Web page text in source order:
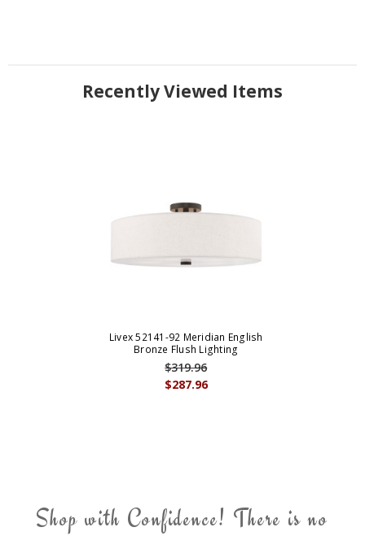
Recently Viewed Items
Livex 52141-92 Meridian English
Bronze Flush Lighting
$287.96
$319.96
Shop with Confidence! There is no